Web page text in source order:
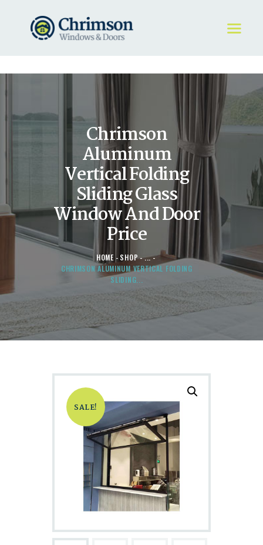
Chrimson
Aluminum
Vertical Folding
Sliding Glass
Window And Door
Price
HOME SHOP
...
CHRIMSON ALUMINUM VERTICAL FOLDING
SLIDING...
HOME
REQUEST A QUOTE
WINDOWS
DOORS
STORE
ABOUT
SALE!